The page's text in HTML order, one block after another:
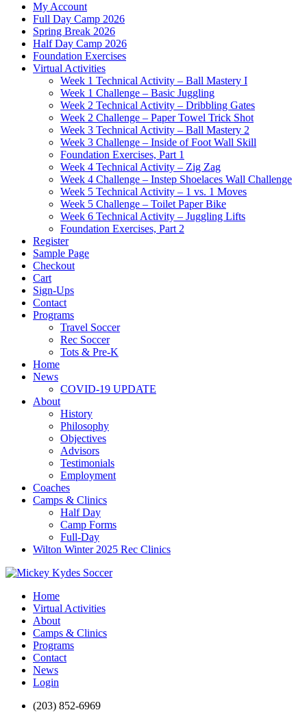
My Account
Full Day Camp 2026
Spring Break 2026
Half Day Camp 2026
Foundation Exercises
Virtual Activities
Week 1 Technical Activity – Ball Mastery I
Week 1 Challenge – Basic Juggling
Week 2 Technical Activity – Dribbling Gates
Week 2 Challenge – Paper Towel Trick Shot
Week 3 Technical Activity – Ball Mastery 2
Week 3 Challenge – Inside of Foot Wall Skill
Foundation Exercises, Part 1
Week 4 Technical Activity – Zig Zag
Week 4 Challenge – Instep Shoelaces Wall Challenge
Week 5 Technical Activity – 1 vs. 1 Moves
Week 5 Challenge – Toilet Paper Bike
Week 6 Technical Activity – Juggling Lifts
Foundation Exercises, Part 2
Register
Sample Page
Checkout
Cart
Sign-Ups
Contact
Programs
Travel Soccer
Rec Soccer
Tots & Pre-K
Home
News
COVID-19 UPDATE
About
History
Philosophy
Objectives
Advisors
Testimonials
Employment
Coaches
Camps & Clinics
Half Day
Camp Forms
Full-Day
Wilton Winter 2025 Rec Clinics
Home
Virtual Activities
About
Camps & Clinics
Programs
Contact
News
Login
(203) 852-6969